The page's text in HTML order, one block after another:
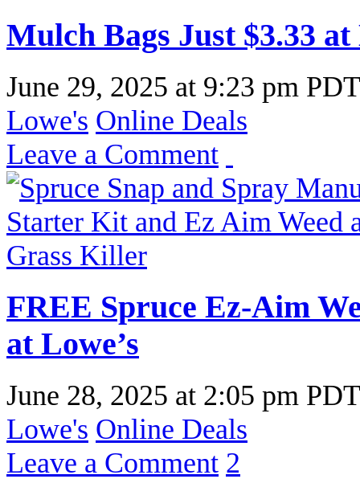
Mulch Bags Just $3.33 at
June 29, 2025 at 9:23 pm PDT
Lowe's Online Deals
Leave a Comment
FREE Spruce Ez-Aim
at Lowe’s
June 28, 2025 at 2:05 pm PDT
Lowe's Online Deals
Leave a Comment 2